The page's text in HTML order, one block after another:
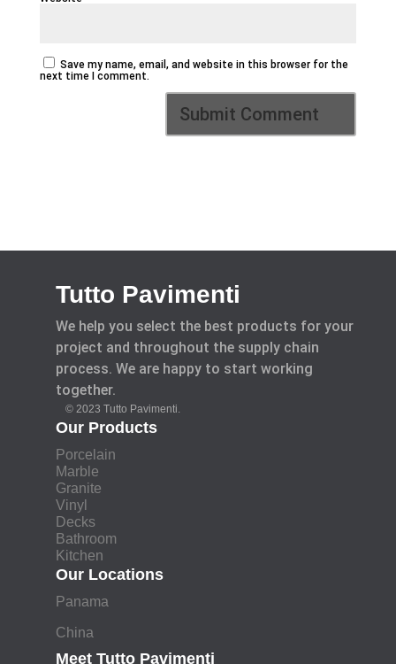
Save my name, email, and website in this browser for the
next time I comment.
Tutto Pavimenti
We help you select the best products for your
project and throughout the supply chain
process. We are happy to start working
together.
© 2023 Tutto Pavimenti.
Our Products
Porcelain
Marble
Granite
Vinyl
Decks
Bathroom
Kitchen
Our Locations
Panama
China
Meet Tutto Pavimenti